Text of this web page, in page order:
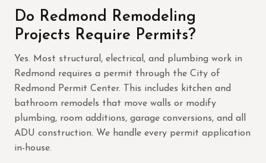
Do Redmond Remodeling
Projects Require Permits?
Yes. Most structural, electrical, and plumbing work in
Redmond requires a permit through the City of
Redmond Permit Center. This includes kitchen and
bathroom remodels that move walls or modify
plumbing, room additions, garage conversions, and all
ADU construction. We handle every permit application
in-house.